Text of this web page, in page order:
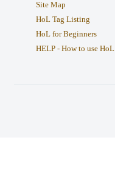
Site Map
HoL Tag Listing
HoL for Beginners
HELP - How to use HoL